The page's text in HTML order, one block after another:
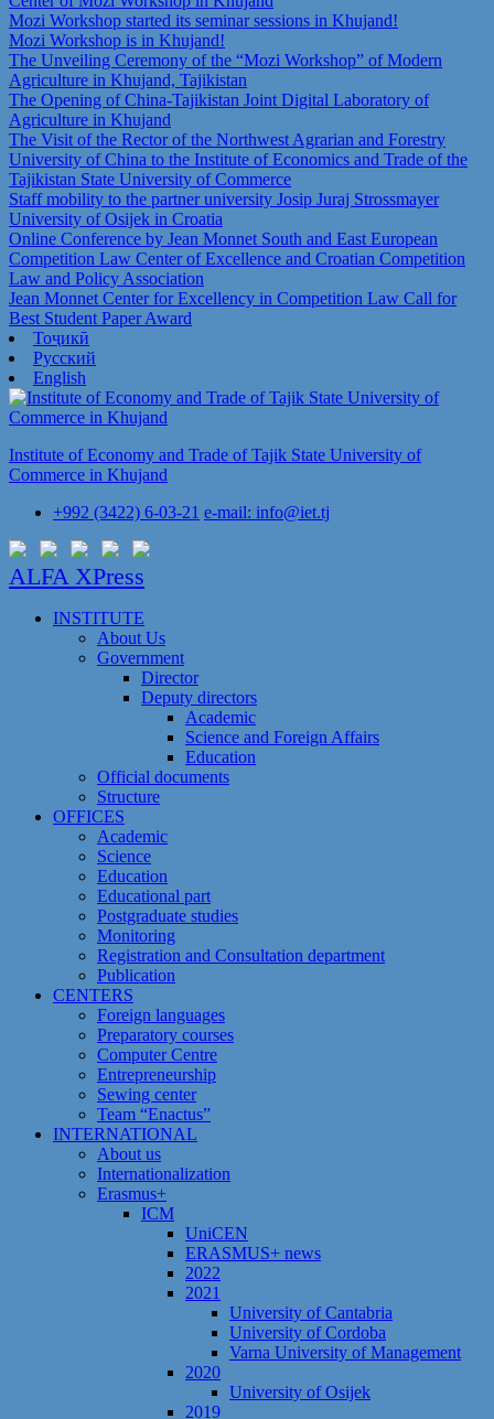
Mozi Workshop started its seminar sessions in Khujand!
Mozi Workshop is in Khujand!
The Unveiling Ceremony of the “Mozi Workshop” of Modern
Agriculture in Khujand, Tajikistan
The Opening of China-Tajikistan Joint Digital Laboratory of
Agriculture in Khujand
The Visit of the Rector of the Northwest Agrarian and Forestry
University of China to the Institute of Economics and Trade of the
Tajikistan State University of Commerce
Staff mobility to the partner university Josip Juraj Strossmayer
University of Osijek in Croatia
Online Conference by Jean Monnet South and East European
Competition Law Center of Excellence and Croatian Competition
Law and Policy Association
Jean Monnet Center for Excellency in Competition Law Call for
Best Student Paper Award
Тоҷикӣ
Русский
English
Institute of Economy and Trade of Tajik State University of
Commerce in Khujand
+992 (3422) 6-03-21 e-mail: info@iet.tj
ALFA XPress
INSTITUTE
About Us
Government
Director
Deputy directors
Academic
Science and Foreign Affairs
Education
Official documents
Structure
OFFICES
Academic
Science
Education
Educational part
Postgraduate studies
Monitoring
Registration and Сonsultation department
Publication
CENTERS
Foreign languages
Preparatory courses
Computer Centre
Entrepreneurship
Sewing center
Team “Enactus”
INTERNATIONAL
About us
Internationalization
Erasmus+
ICM
UniCEN
ERASMUS+ news
2022
2021
University of Cantabria
University of Cordoba
Varna University of Management
2020
University of Osijek
2019